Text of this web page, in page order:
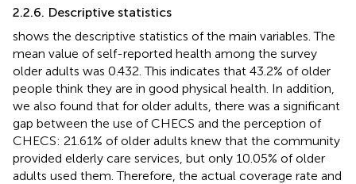
2.2.6. Descriptive statistics
shows the descriptive statistics of the main variables. The
mean value of self-reported health among the survey
older adults was 0.432. This indicates that 43.2% of older
people think they are in good physical health. In addition,
we also found that for older adults, there was a significant
gap between the use of CHECS and the perception of
CHECS: 21.61% of older adults knew that the community
provided elderly care services, but only 10.05% of older
adults used them. Therefore, the actual coverage rate and